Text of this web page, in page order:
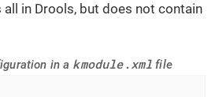
in Drools, but does not contain
in a kmodule.xml file